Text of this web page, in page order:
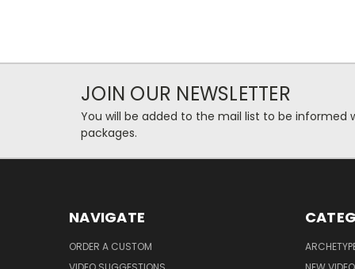
JOIN OUR NEWSLETTER
You will be added to the mail list to be informed
packages.
NAVIGATE
ORDER A CUSTOM